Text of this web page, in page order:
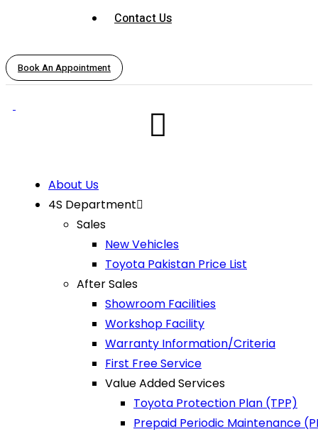
Contact Us
Book An Appointment
About Us
4S Department
Sales
New Vehicles
Toyota Pakistan Price List
After Sales
Showroom Facilities
Workshop Facility
Warranty Information/Criteria
First Free Service
Value Added Services
Toyota Protection Plan (TPP)
Prepaid Periodic Maintenance